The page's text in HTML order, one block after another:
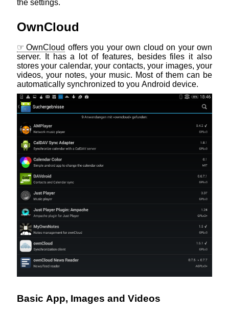
the settings.
OwnCloud
OwnCloud offers you your own cloud on your own
server. It has a lot of features, besides files it also
stores your calendar, your contacts, your images, your
videos, your notes, your music. Most of them can be
automatically synchronized to you Android device.
Basic App, Images and Videos